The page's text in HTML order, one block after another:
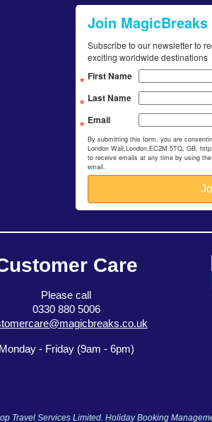
Join
Subscribe to our newsletter to
exciting worldwide destinations
First Name
Last Name
Email
By submitting this form, you are
London Wall,London,EC2M 5TQ, GB,
to receive emails at any time by using
email.
Care
Please call
0330 880 5006
Monday - Friday (9am - 6pm)
Services Limited. Holiday Booking